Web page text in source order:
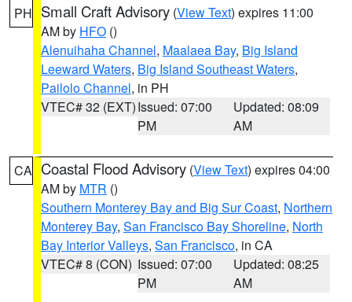
PH Small Craft Advisory (View Text) expires 11:00
AM by HFO ()
Alenuihaha Channel, Maalaea Bay, Big Island
Leeward Waters, Big Island Southeast Waters,
Pailolo Channel, in PH
VTEC# 32 (EXT)Issued: 07:00
PM
Updated: 08:09
AM
CA Coastal Flood Advisory (View Text) expires 04:00
AM by MTR ()
Southern Monterey Bay and Big Sur Coast, Northern
Monterey Bay, San Francisco Bay Shoreline, North
Bay Interior Valleys, San Francisco, in CA
VTEC# 8 (CON) Issued: 07:00
PM
Updated: 08:25
AM